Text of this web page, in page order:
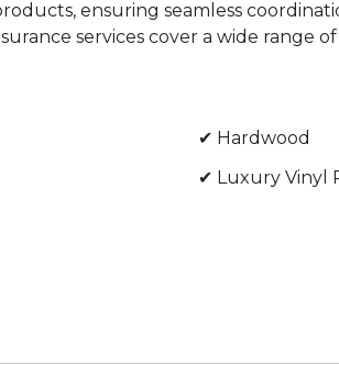
ensuring seamless
services cover a wide range of
✔ Hardwood
✔ Luxury Vinyl